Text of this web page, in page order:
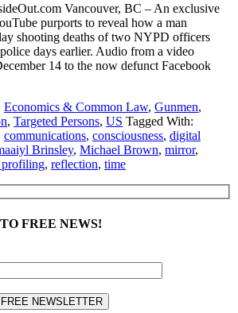
Vancouver, BC – An exclusive
purports to reveal how a man
shooting deaths of two NYPD officers
days earlier. Audio from a video
14 to the now defunct Facebook
Economics & Common Law, Gunmen,
, Targeted Persons, US Tagged With:
communications, consciousness, digital
Brinsley, Michael Brown, mirror,
profiling, reflection, time
FREE NEWS!